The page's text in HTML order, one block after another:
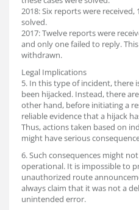
2018: Six reports were received,
solved.
2017: Twelve reports were
and only one failed to reply.
withdrawn.
Legal Implications
5. In this type of incident, there
been hijacked. Instead, there
other hand, before initiating a
reliable evidence that a hijack
Thus, actions taken based on
might have serious
6. Such consequences might
operational. It is impossible to
unauthorized route
always claim that it was not a
unintended error.